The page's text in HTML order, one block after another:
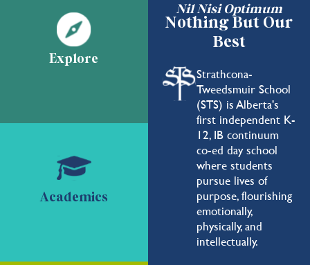
Nil Nisi Optimum
Nothing But Our
Best
Strathcona-
Tweedsmuir School
(STS) is Alberta's
first independent K-
12, IB continuum
co-ed day school
where students
pursue lives of
purpose, flourishing
emotionally,
physically, and
intellectually.
Explore
Academics